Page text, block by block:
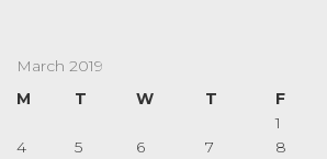
March 2019
M
T W T F
1
4
5 6 7 8